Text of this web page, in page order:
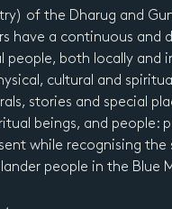
of the Dharug and
have a continuous
both locally and
cultural and
stories and special
beings, and people:
while recognising
people in the Blue